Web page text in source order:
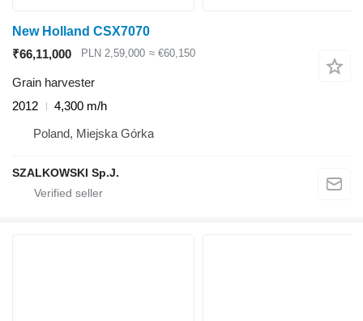
New Holland CSX7070
₹66,11,000
PLN 2,59,000 ≈ €60,150
Grain harvester
2012
4,300 m/h
Poland, Miejska Górka
SZALKOWSKI Sp.J.